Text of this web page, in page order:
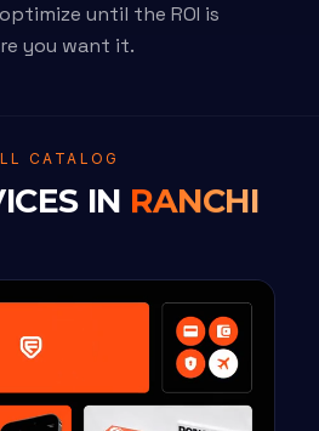
until the ROI is
you want it.
CATALOG
IN RANCHI